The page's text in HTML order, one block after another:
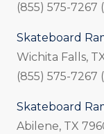
(855) 575-7267
Skateboard
Wichita Falls,
(855) 575-7267
Skateboard
Abilene, TX